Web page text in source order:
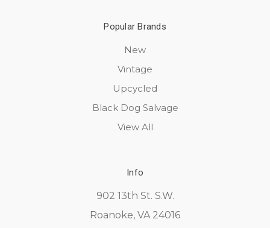
Popular Brands
New
Vintage
Upcycled
Black Dog Salvage
View All
Info
902 13th St. S.W.
Roanoke, VA 24016